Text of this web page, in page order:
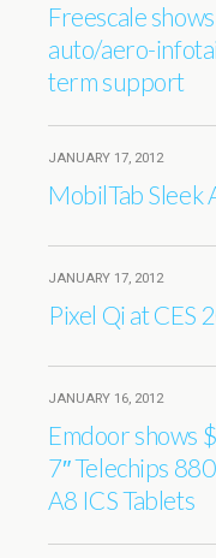
Freescale
auto/aero-
term support
JANUARY 17, 2012
MobilTab Sleek
JANUARY 17, 2012
Pixel Qi at CES
JANUARY 16, 2012
Emdoor shows
7″ Telechips
A8 ICS Tablets